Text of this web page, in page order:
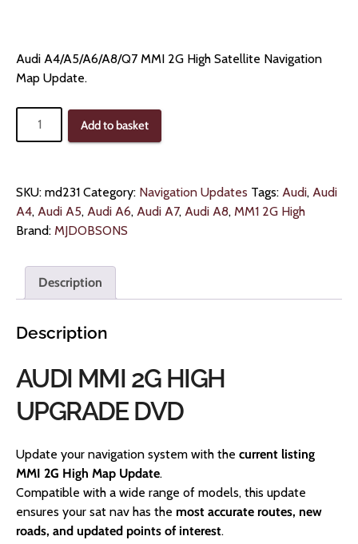
Audi A4/A5/A6/A8/Q7 MMI 2G High Satellite Navigation
Map Update.
Map
Navigation
quantity
Add to basket
SKU: md231 Category: Navigation Updates Tags: Audi, Audi
A4, Audi A5, Audi A6, Audi A7, Audi A8, MM1 2G High
Brand: MJDOBSONS
Description
Description
AUDI MMI 2G HIGH
UPGRADE DVD
Update your navigation system with the current listing
MMI 2G High Map Update.
Compatible with a wide range of models, this update
ensures your sat nav has the most accurate routes, new
roads, and updated points of interest.